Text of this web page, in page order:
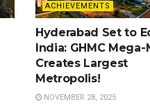
ACHIEVEMENTS
Hyderabad Set to
India: GHMC
Creates Largest
Metropolis!
NOVEMBER 28, 2025